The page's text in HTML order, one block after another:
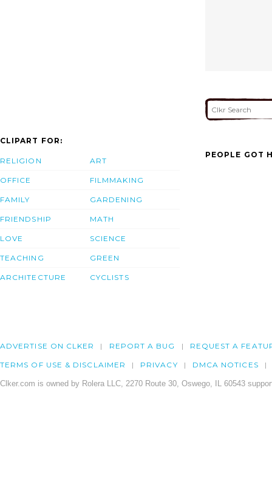
CLIPART FOR:
RELIGION
OFFICE
FAMILY
FRIENDSHIP
LOVE
TEACHING
ARCHITECTURE
ART
FILMMAKING
GARDENING
MATH
SCIENCE
GREEN
CYCLISTS
PEOPLE GOT
ADVERTISE ON CLKER REPORT A BUG REQUEST A
TERMS OF USE & DISCLAIMER PRIVACY DMCA NOTICES
Clker.com is owned by Rolera LLC, 2270 Route 30, Oswego, IL 60543